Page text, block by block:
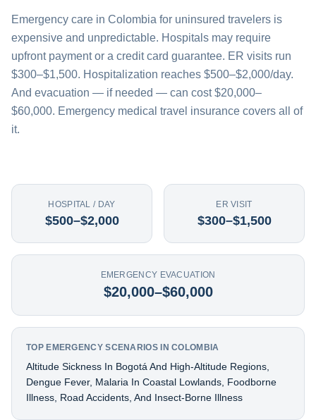
Emergency care in Colombia for uninsured travelers is
expensive and unpredictable. Hospitals may require
upfront payment or a credit card guarantee. ER visits run
$300–$1,500. Hospitalization reaches $500–$2,000/day.
And evacuation — if needed — can cost $20,000–
$60,000. Emergency medical travel insurance covers all of
it.
HOSPITAL / DAY
$500–$2,000
ER VISIT
$300–$1,500
EMERGENCY EVACUATION
$20,000–$60,000
TOP EMERGENCY SCENARIOS IN COLOMBIA
Altitude Sickness In Bogotá And High-Altitude Regions,
Dengue Fever, Malaria In Coastal Lowlands, Foodborne
Illness, Road Accidents, And Insect-Borne Illness